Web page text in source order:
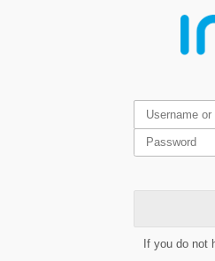
If you do not